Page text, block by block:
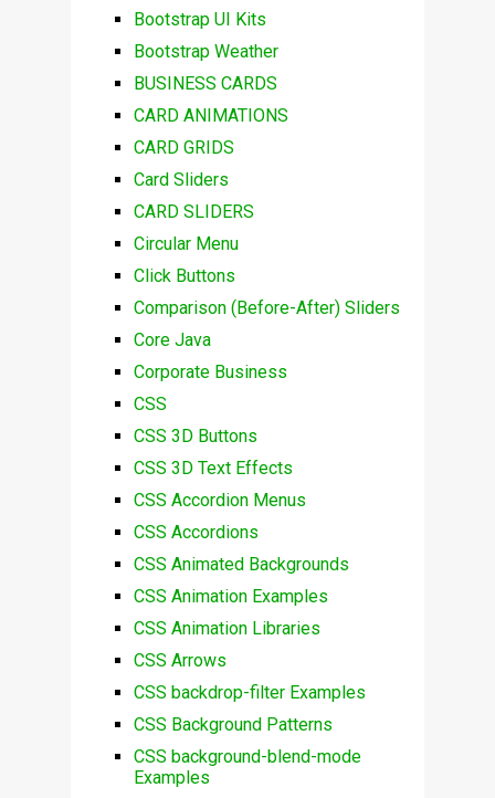
Bootstrap UI Kits
Bootstrap Weather
BUSINESS CARDS
CARD ANIMATIONS
CARD GRIDS
Card Sliders
CARD SLIDERS
Circular Menu
Click Buttons
Comparison (Before-After) Sliders
Core Java
Corporate Business
CSS
CSS 3D Buttons
CSS 3D Text Effects
CSS Accordion Menus
CSS Accordions
CSS Animated Backgrounds
CSS Animation Examples
CSS Animation Libraries
CSS Arrows
CSS backdrop-filter Examples
CSS Background Patterns
CSS background-blend-mode
Examples